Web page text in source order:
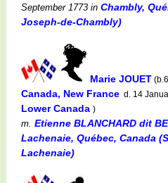
September 1773 in Chambly,
Joseph-de-Chambly)
Marie JOUET
Canada, New France d. 14
Lower Canada )
m. Etienne BLANCHARD dit
Lachenaie, Québec, Canada
Lachenaie)